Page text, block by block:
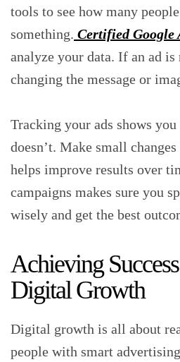
tools to see how many
something. Certified Google
analyze your data. If an ad
changing the message or
Tracking your ads shows
doesn’t. Make small
helps improve results over
campaigns makes sure you
wisely and get the best
Achieving
Digital Growth
Digital growth is all about
people with smart